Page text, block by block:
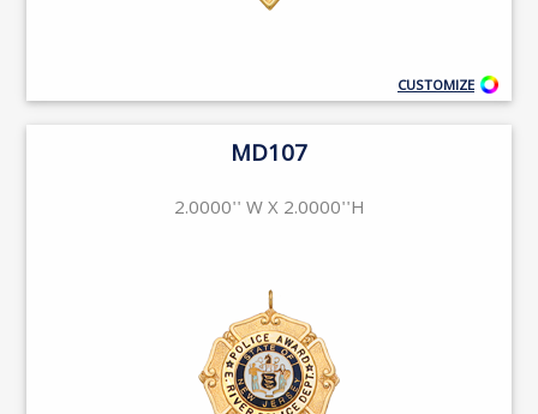
CUSTOMIZE
MD107
2.0000'' W X 2.0000''H